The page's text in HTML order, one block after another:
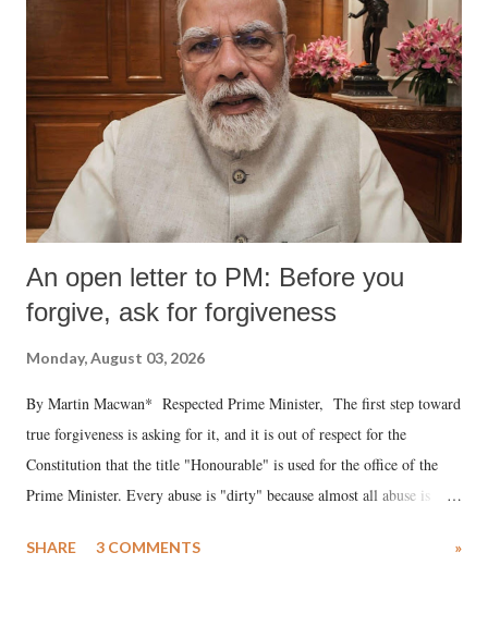
An open letter to PM: Before you
forgive, ask for forgiveness
Monday, August 03, 2026
By Martin Macwan* Respected Prime Minister, The first step toward
true forgiveness is asking for it, and it is out of respect for the
Constitution that the title "Honourable" is used for the office of the
Prime Minister. Every abuse is "dirty" because almost all abuse is
much like the disrobing of Draupadi in the royal court. This includes
SHARE 3 COMMENTS »